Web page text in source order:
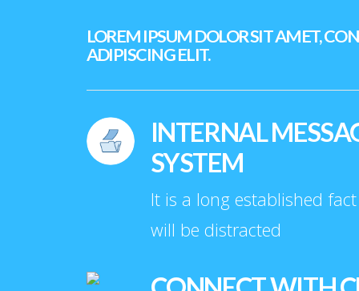
LOREM IPSUM DOLOR SIT AMET,
ADIPISCING ELIT.
INTERNAL
SYSTEM
It is a long established
will be distracted